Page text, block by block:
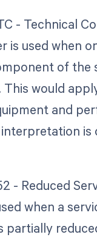
- Technical
is used when
of the
This would
and
is
- Reduced
when a
partially